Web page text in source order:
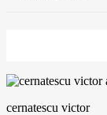
cernatescu victor